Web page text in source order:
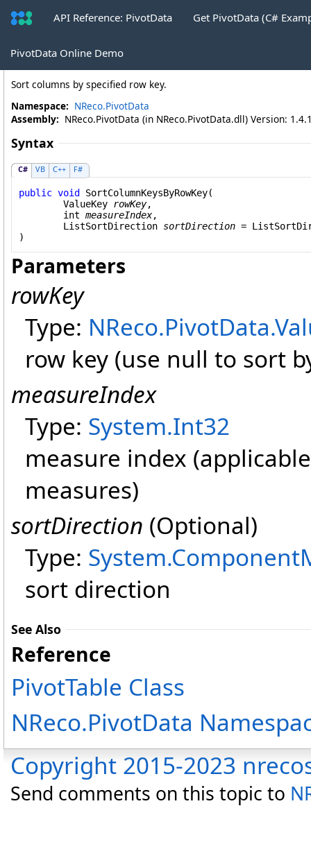
API Reference: PivotData Get PivotData (C#
PivotData Online Demo
PivotTable.
Sort columns by specified row key.
Namespace: NReco.PivotData
Assembly: NReco.PivotData (in NReco.PivotData.dll) Version:
Syntax
C# VB C++ F#
public void SortColumnKeysByRowKey(
ValueKey rowKey,
int measureIndex,
ListSortDirection sortDirection =
)
Parameters
rowKey
Type: NReco.PivotData.
row key (use null to sort
measureIndex
Type: System.Int32
measure index
measures)
sortDirection (Optional)
Type:
sort direction
See Also
Reference
PivotTable Class
NReco.PivotData
Copyright 2015-2023
Send comments on this topic to